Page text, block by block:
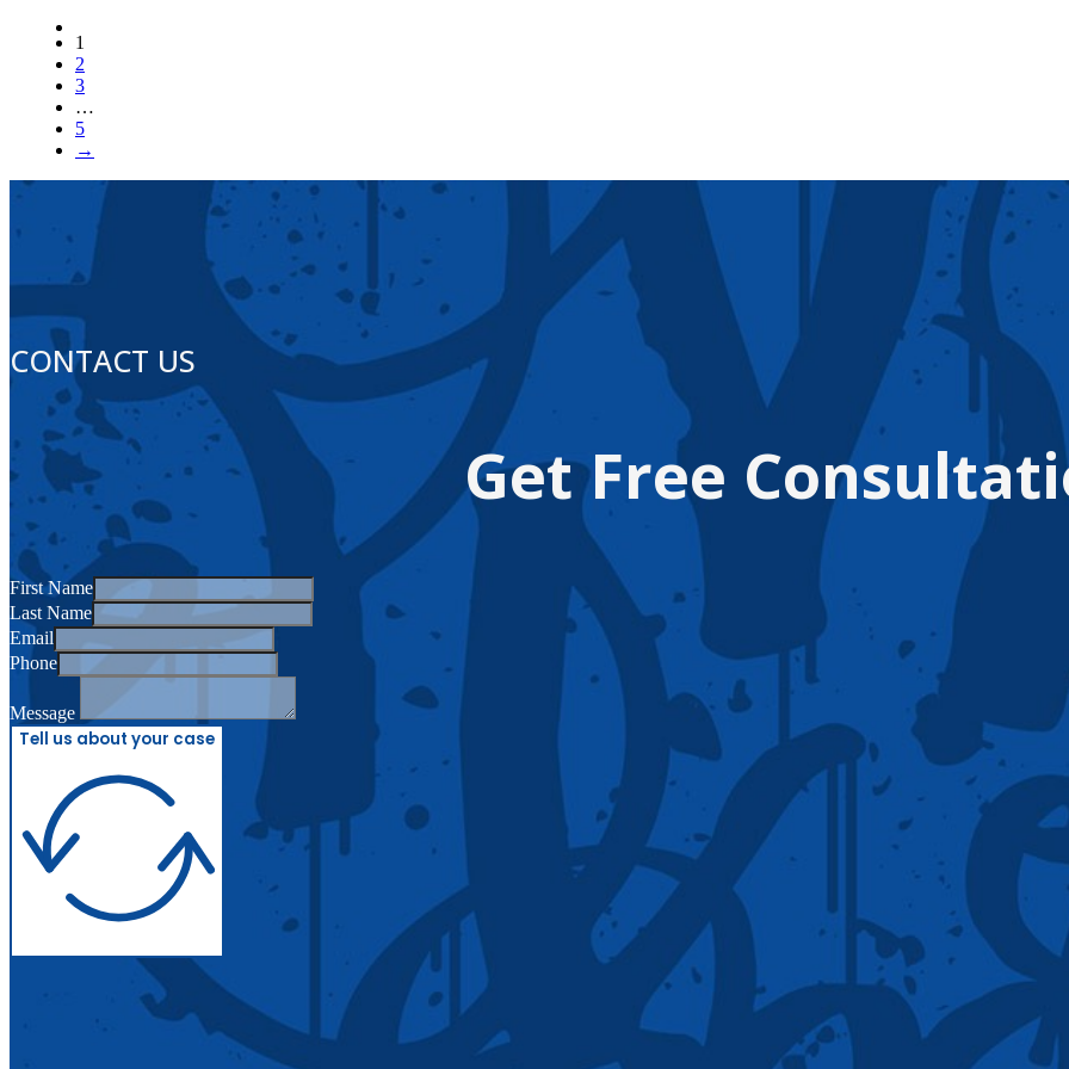
1
2
3
…
5
→
CONTACT US
Get Free
First Name
Last Name
Email
Phone
Message
Tell us about your case